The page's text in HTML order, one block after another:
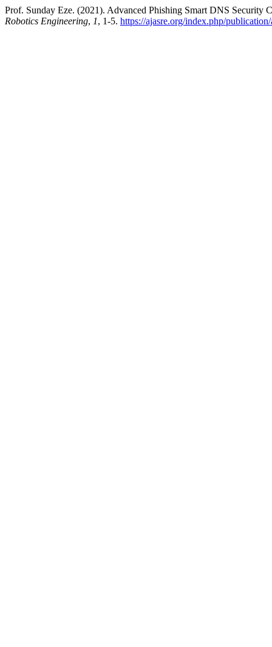
Prof. Sunday Eze. (2021). Advanced Phishing Smart DNS Security
Robotics Engineering, 1, 1-5. https://ajasre.org/index.php/